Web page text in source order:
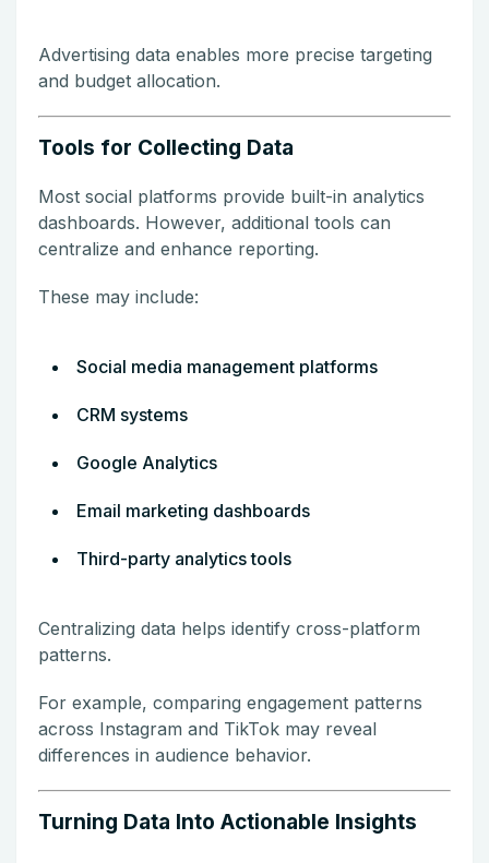
Advertising data enables more precise targeting
and budget allocation.
Tools for Collecting Data
Most social platforms provide built-in analytics
dashboards. However, additional tools can
centralize and enhance reporting.
These may include:
Social media management platforms
CRM systems
Google Analytics
Email marketing dashboards
Third-party analytics tools
Centralizing data helps identify cross-platform
patterns.
For example, comparing engagement patterns
across Instagram and TikTok may reveal
differences in audience behavior.
Turning Data Into Actionable Insights